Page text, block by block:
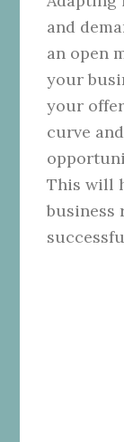
and
an open
your
your
curve
This will
business